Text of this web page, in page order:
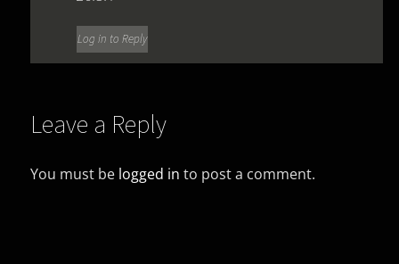
Log in to Reply
Leave a Reply
You must be logged in to post a comment.